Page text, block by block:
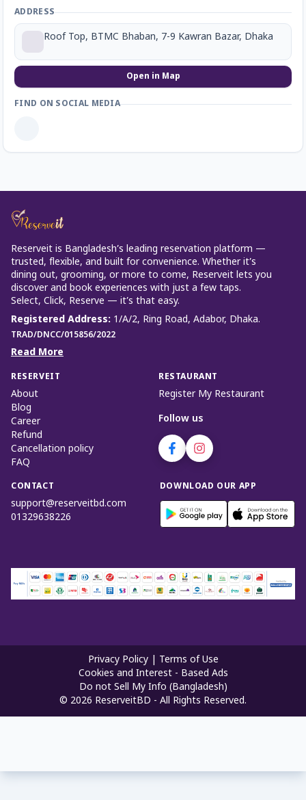
ADDRESS
Roof Top, BTMC Bhaban, 7-9 Kawran Bazar, Dhaka
Open in Map
FIND ON SOCIAL MEDIA
Reserveit is Bangladesh’s leading reservation platform —
trusted, flexible, and built for convenience. Whether it’s
dining out, grooming, or more to come, Reserveit lets you
discover and book experiences with just a few taps.
Select, Click, Reserve — it’s that easy.
Registered Address: 1/A/2, Ring Road, Adabor, Dhaka.
TRAD/DNCC/015856/2022
Read More
RESERVEIT
About
Blog
Career
Refund
Cancellation policy
FAQ
RESTAURANT
Register My Restaurant
Follow us
CONTACT
support@reserveitbd.com
01329638226
DOWNLOAD OUR APP
Privacy Policy
Terms of Use
Cookies and Interest - Based Ads
Do not Sell My Info (Bangladesh)
© 2026 ReserveitBD - All Rights Reserved.